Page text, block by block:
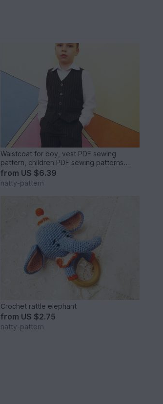
Waistcoat for boy, vest PDF sewing
pattern, children PDF sewing patterns.
Sizes: 3, 4, 5, 6, 7, 8, 9, 10 to fit 3 to 10
years old.
from US $6.39
natty-pattern
Сrochet rattle elephant
from US $2.75
natty-pattern